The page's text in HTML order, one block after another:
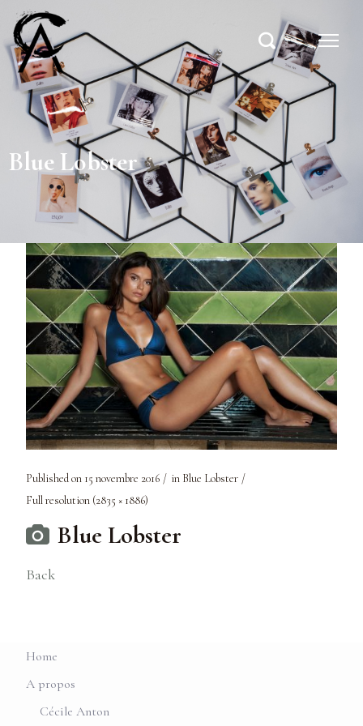
Blue Lobster
Published on 15 novembre 2016 in Blue Lobster
Full resolution (2835 × 1886)
Blue Lobster
Back
Home
A propos
Cécile Anton